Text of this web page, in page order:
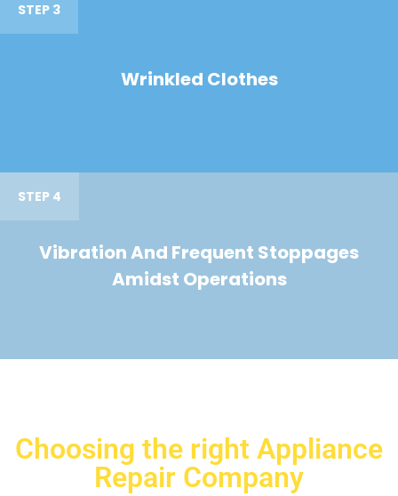
STEP 3
Wrinkled Clothes
STEP 4
Vibration And Frequent Stoppages
Amidst Operations
Choosing the right Appliance
Repair Company